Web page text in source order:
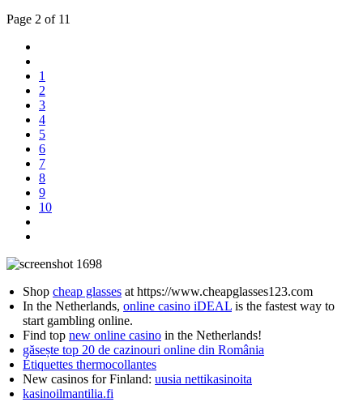
Page 2 of 11
1
2
3
4
5
6
7
8
9
10
Shop cheap glasses at https://www.cheapglasses123.com
In the Netherlands, online casino iDEAL is the fastest way to
start gambling online.
Find top new online casino in the Netherlands!
găsește top 20 de cazinouri online din România
Étiquettes thermocollantes
New casinos for Finland: uusia nettikasinoita
kasinoilmantilia.fi